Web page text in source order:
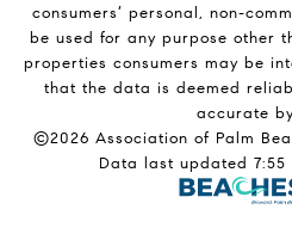
consumers’ personal, non-
be used for any purpose other
properties consumers may be
that the data is deemed
accurate
©2026 Association of Palm
Data last updated 7:55